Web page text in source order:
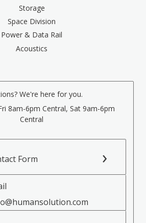
Storage
Space Division
Power & Data Rail
Acoustics
We're here for you.
8am-6pm Central, Sat 9am-6pm
Central
Form